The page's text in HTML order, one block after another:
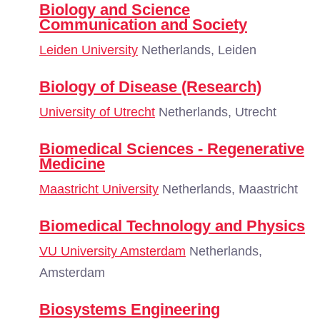
Biology and Science
Communication and Society
Leiden University Netherlands, Leiden
Biology of Disease (Research)
University of Utrecht Netherlands, Utrecht
Biomedical Sciences - Regenerative
Medicine
Maastricht University Netherlands, Maastricht
Biomedical Technology and Physics
VU University Amsterdam Netherlands,
Amsterdam
Biosystems Engineering